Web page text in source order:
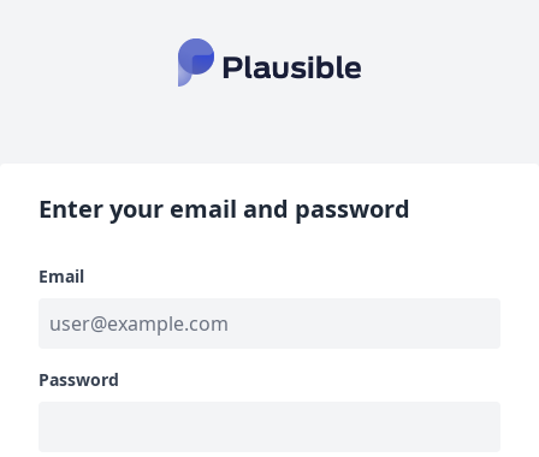
Enter your email and password
Email
Password